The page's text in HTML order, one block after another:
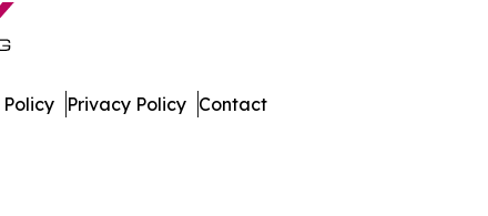
Privacy Policy Contact